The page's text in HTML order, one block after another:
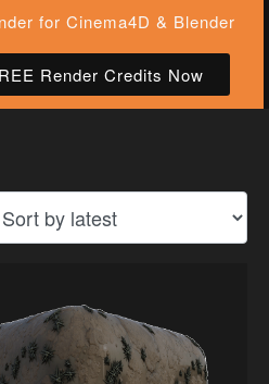
for Cinema4D & Blender
Render Credits Now